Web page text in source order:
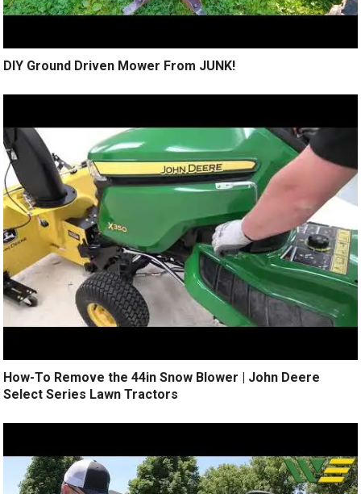
DIY Ground Driven Mower From JUNK!
How-To Remove the 44in Snow Blower | John Deere
Select Series Lawn Tractors